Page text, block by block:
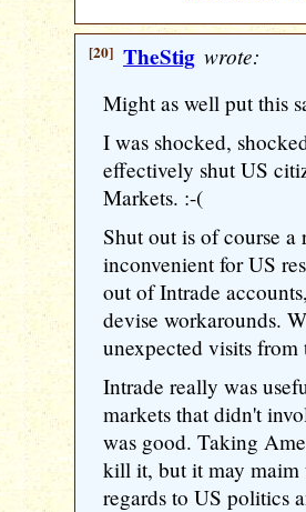
[20] TheStig wrote:
Might as well put this
I was shocked,
effectively shut US
Markets. :-(
Shut out is of course a
inconvenient for US
out of Intrade
devise workarounds.
unexpected visits from
Intrade really was
markets that didn't
was good. Taking
kill it, but it may
regards to US politics